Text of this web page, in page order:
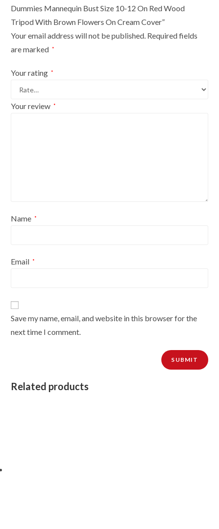
Brown
Flowers
On
Cover
quantity
Dummies Mannequin Bust Size 10-12 On Red Wood
Tripod With Brown Flowers On Cream Cover”
Your email address will not be published. Required fields
are marked *
Your rating *
Your review *
Name *
Email *
Save my name, email, and website in this browser for the
next time I comment.
Related products